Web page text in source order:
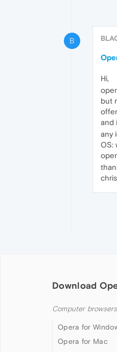
B
Hi,
but
and
any
OS:
chris
Download
Computer browsers
Opera for
Opera for Mac